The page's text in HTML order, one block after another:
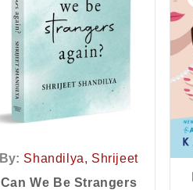
By: Shandilya, Shrijeet
Can We Be Strangers